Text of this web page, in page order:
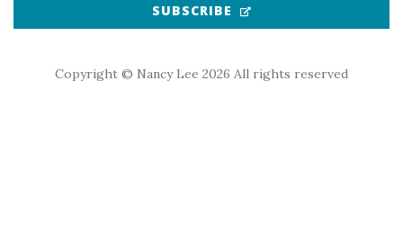
SUBSCRIBE (OPENS IN NEW
Copyright © Nancy Lee 2026 All rights reserved